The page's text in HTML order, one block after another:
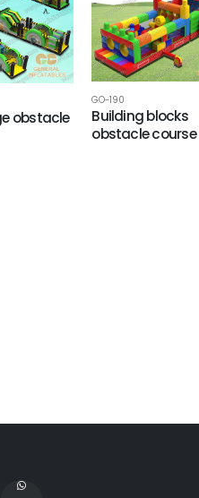
obstacle
GO-190
Building blocks
obstacle course